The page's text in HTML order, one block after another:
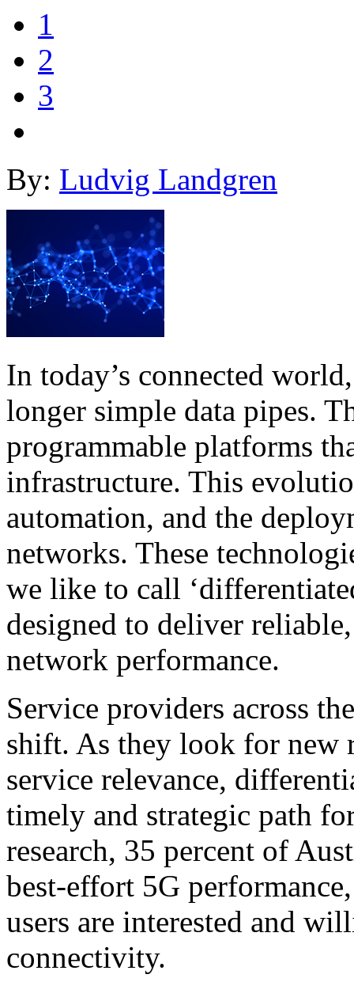
1
2
3
By: Ludvig Landgren
In today’s connected
longer simple data pipes.
programmable platforms
infrastructure. This
automation, and the
networks. These
we like to call
designed to deliver
network performance.
Service providers across
shift. As they look for new
service relevance,
timely and strategic path
research, 35 percent of
best-effort 5G
users are interested and
connectivity.